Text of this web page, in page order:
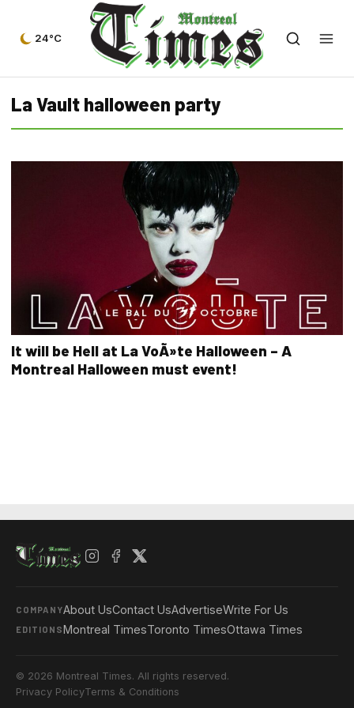
24°C
La Vault halloween party
It will be Hell at La VoÃ»te Halloween – A
Montreal Halloween must event!
COMPANYAbout UsContact UsAdvertiseWrite For Us
EDITIONSMontreal TimesToronto TimesOttawa Times
© 2026 Montreal Times. All rights reserved.
Privacy PolicyTerms & Conditions